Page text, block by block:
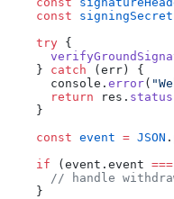
    const
signingSecret
    try
{
    }
catch (err) {
      console.
error(
      return
res. status
    }
    const
event = JSON .
    if
(event.event ===
// handle
    }